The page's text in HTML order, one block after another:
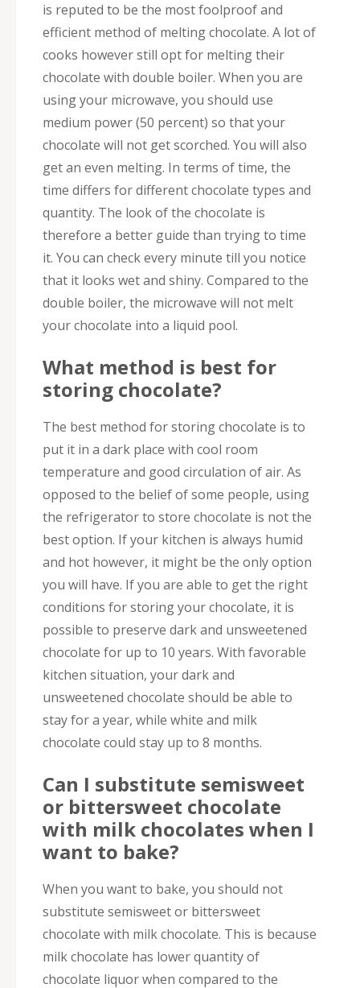
is reputed to be the most foolproof and
efficient method of melting chocolate. A lot of
cooks however still opt for melting their
chocolate with double boiler. When you are
using your microwave, you should use
medium power (50 percent) so that your
chocolate will not get scorched. You will also
get an even melting. In terms of time, the
time differs for different chocolate types and
quantity. The look of the chocolate is
therefore a better guide than trying to time
it. You can check every minute till you notice
that it looks wet and shiny. Compared to the
double boiler, the microwave will not melt
your chocolate into a liquid pool.
What method is best for
storing chocolate?
The best method for storing chocolate is to
put it in a dark place with cool room
temperature and good circulation of air. As
opposed to the belief of some people, using
the refrigerator to store chocolate is not the
best option. If your kitchen is always humid
and hot however, it might be the only option
you will have. If you are able to get the right
conditions for storing your chocolate, it is
possible to preserve dark and unsweetened
chocolate for up to 10 years. With favorable
kitchen situation, your dark and
unsweetened chocolate should be able to
stay for a year, while white and milk
chocolate could stay up to 8 months.
Can I substitute semisweet
or bittersweet chocolate
with milk chocolates when I
want to bake?
When you want to bake, you should not
substitute semisweet or bittersweet
chocolate with milk chocolate. This is because
milk chocolate has lower quantity of
chocolate liquor when compared to the